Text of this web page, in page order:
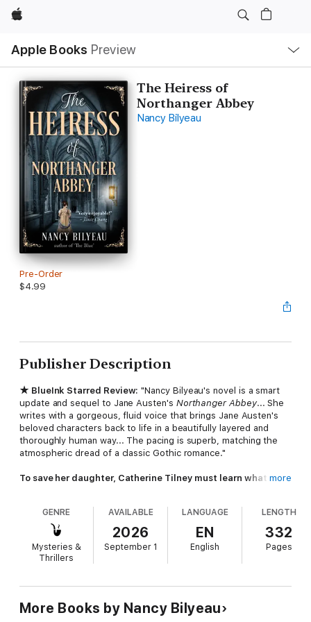
Apple
Apple Books Preview
Nav
Open
Menu
The Heiress of
Northanger Abbey
Nancy Bilyeau
Pre-Order
$4.99
Publisher Description
★ BlueInk Starred Review: "Nancy Bilyeau's novel is a smart
update and sequel to Jane Austen's Northanger Abbey... She
writes with a gorgeous, fluid voice that brings Jane Austen's
beloved characters back to life in a beautifully layered and
thoroughly human way... The pacing is superb, matching the
atmospheric dread of a classic Gothic romance."
To save her daughter, Catherine Tilney must learn what is
From the bestselling author ofThe Bluecomes a sequel to
Jane Austen's
Northanger Abbey
. Gloucestershire, 1820:
Twenty-two years after the close of
Northanger Abbey
Catherine Tilney is living a happily ever after. But her busy life
as a clergyman's wife is shattered by a letter that resurrects
who once nearly destroyed Catherine's happiness.
more
GENRE
Mysteries &
Thrillers
AVAILABLE
2026
September 1
LANGUAGE
EN
English
LENGTH
332
Pages
More Books by Nancy Bilyeau